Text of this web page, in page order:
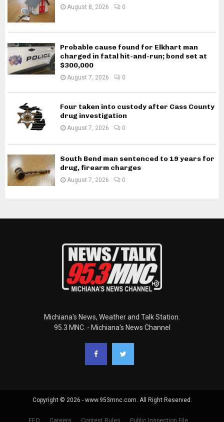
August 8, 2026 0
Probable cause found for Elkhart man
charged in fatal hit-and-run; bond set at
$300,000
August 7, 2026 0
Four taken into custody after Cass County
drug investigation
August 7, 2026 0
South Bend man sentenced to 19 years for
drug, firearm charges
August 7, 2026 0
Michiana's News, Weather and Talk Station.
95.3 MNC. - Michiana's News Channel
Copyright © 2026 - www.953mnc.com. All Right Reserved.
EEO Careers Contest Rules Public Inspection File